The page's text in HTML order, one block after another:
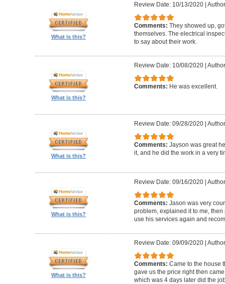
What is this?
Review Date: 10/13/2020|
Comments: They showed up,
themselves. The electrical
to say about their work.
What is this?
Review Date: 10/08/2020|
Comments: He was excellent.
What is this?
Review Date: 09/28/2020|
Comments: Jayson was great
it, and he did the work in a very
What is this?
Review Date: 09/16/2020|
Comments: Jason was very
problem, explained it to me,
use his services again and
What is this?
Review Date: 09/09/2020|
Comments: Came to the house
gave us the price right then
which was 4 days later did the